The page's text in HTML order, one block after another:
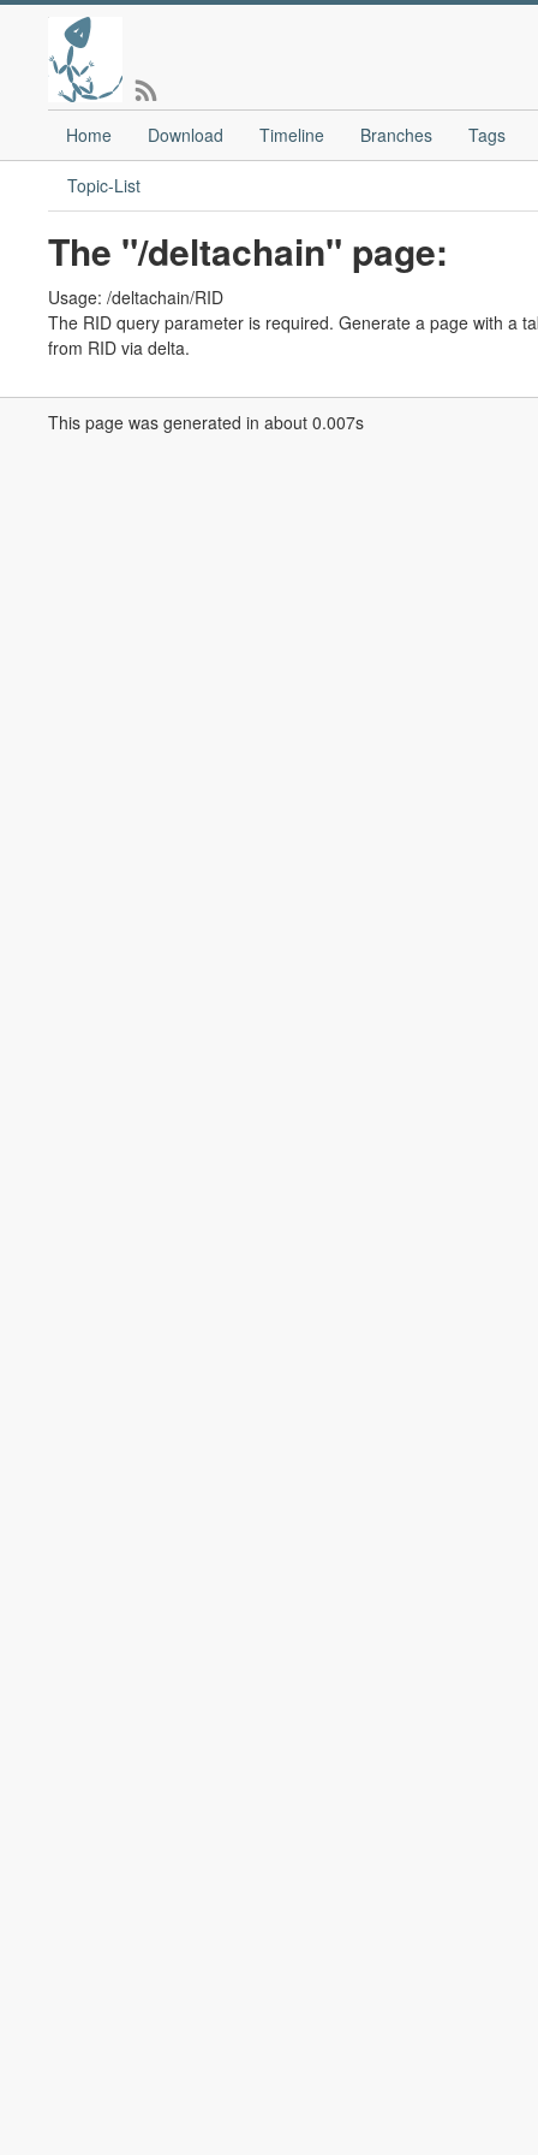
Home Download Timeline Branches Tags
Topic-List
The "/deltachain" page:
Usage: /deltachain/RID
The RID query parameter is required. Generate a page with a
from RID via delta.
This page was generated in about 0.007s